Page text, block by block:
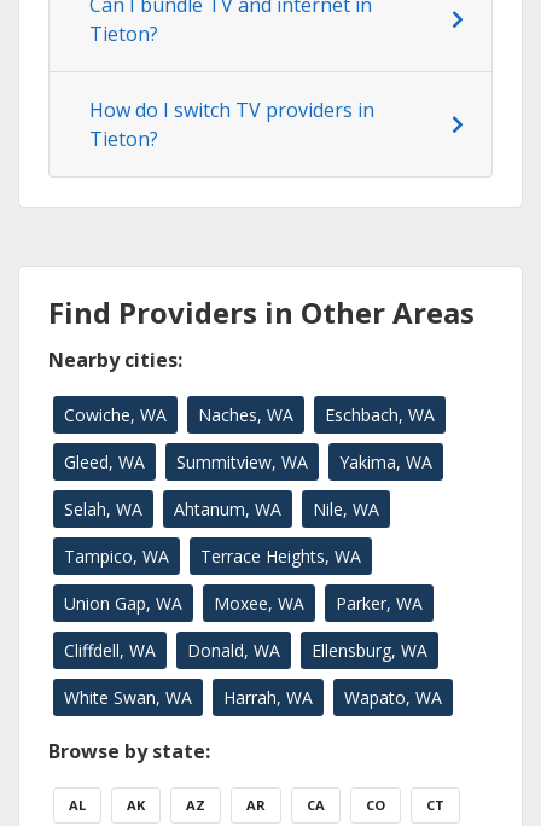
Can I bundle TV and internet in
Tieton?
How do I switch TV providers in
Tieton?
Find Providers in Other Areas
Nearby cities:
Cowiche, WA Naches, WA Eschbach, WA
Gleed, WA Summitview, WA Yakima, WA
Selah, WA Ahtanum, WA Nile, WA
Tampico, WA Terrace Heights, WA
Union Gap, WA Moxee, WA Parker, WA
Cliffdell, WA Donald, WA Ellensburg, WA
White Swan, WA Harrah, WA Wapato, WA
Browse by state:
AL AK AZ AR CA CO CT